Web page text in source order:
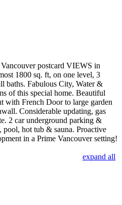
postcard VIEWS in
1800 sq. ft, on one level, 3
baths. Fabulous City, Water &
of this special home. Beautiful
with French Door to large garden
Considerable updating, gas
2 car underground parking &
hot tub & sauna. Proactive
in a Prime Vancouver setting!
expand all